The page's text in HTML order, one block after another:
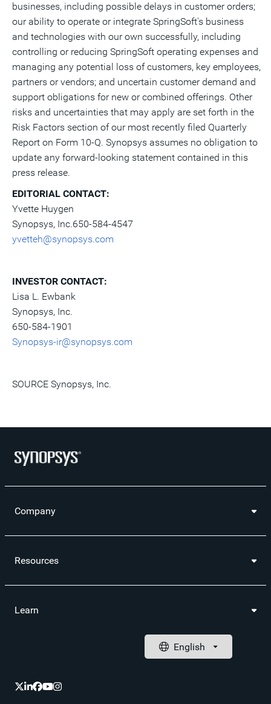
businesses, including possible delays in customer orders;
our ability to operate or integrate SpringSoft's business
and technologies with our own successfully, including
controlling or reducing SpringSoft operating expenses and
managing any potential loss of customers, key employees,
partners or vendors; and uncertain customer demand and
support obligations for new or combined offerings. Other
risks and uncertainties that may apply are set forth in the
Risk Factors section of our most recently filed Quarterly
Report on Form 10-Q. Synopsys assumes no obligation to
update any forward-looking statement contained in this
press release.
EDITORIAL CONTACT:
Yvette Huygen
Synopsys, Inc.650-584-4547
yvetteh@synopsys.com
INVESTOR CONTACT:
Lisa L. Ewbank
Synopsys, Inc.
650-584-1901
Synopsys-ir@synopsys.com
SOURCE Synopsys, Inc.
Company
Resources
Learn